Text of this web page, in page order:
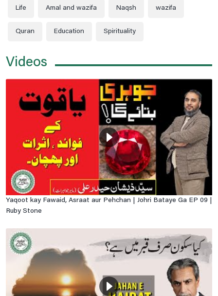
Life Amal and wazifa Naqsh wazifa
Quran Education Spirituality
Videos
Yaqoot kay Fawaid, Asraat aur Pehchan | Johri Bataye Ga EP 09 |
Ruby Stone